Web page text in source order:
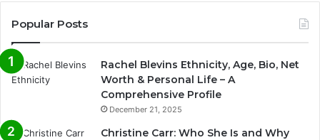
Popular Posts
Rachel Blevins Ethnicity, Age, Bio, Net
Worth & Personal Life – A
Comprehensive Profile
December 21, 2025
Christine Carr: Who She Is and Why